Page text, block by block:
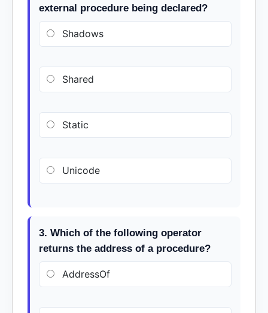
external procedure being declared?
Shadows
Shared
Static
Unicode
3. Which of the following operator
returns the address of a procedure?
AddressOf